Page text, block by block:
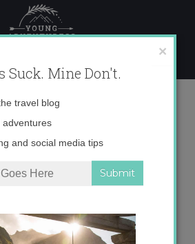
×
Suck. Mine Don't.
Email
travel blog
adventures
and social media tips